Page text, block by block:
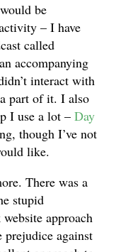
be
– I have
called
accompanying
interact with
part of it. I also
I use a lot – Day
though I’ve not
like.
There was a
stupid
approach
against